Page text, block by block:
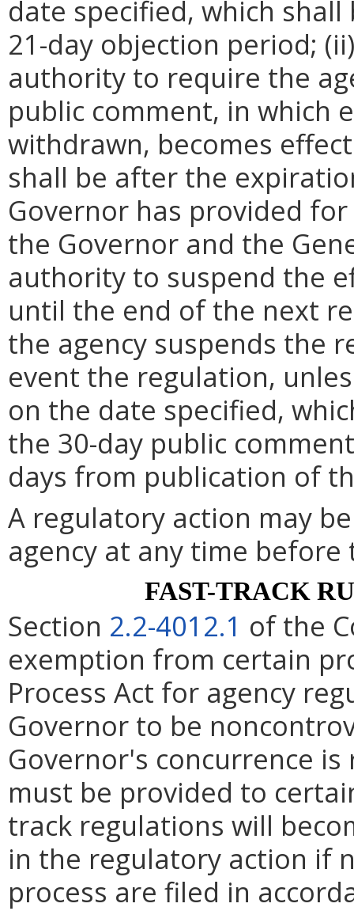
date specified, which
21-day objection period;
authority to require the
public comment, in which
withdrawn, becomes
shall be after the
Governor has provided
the Governor and the
authority to suspend the
until the end of the next
the agency suspends the
event the regulation,
on the date specified,
the 30-day public
days from publication of
A regulatory action may
agency at any time
FAST-TRACK
Section 2.2-4012.1 of the
exemption from certain
Process Act for agency
Governor to be
Governor's concurrence
must be provided to
track regulations will
in the regulatory action if
process are filed in